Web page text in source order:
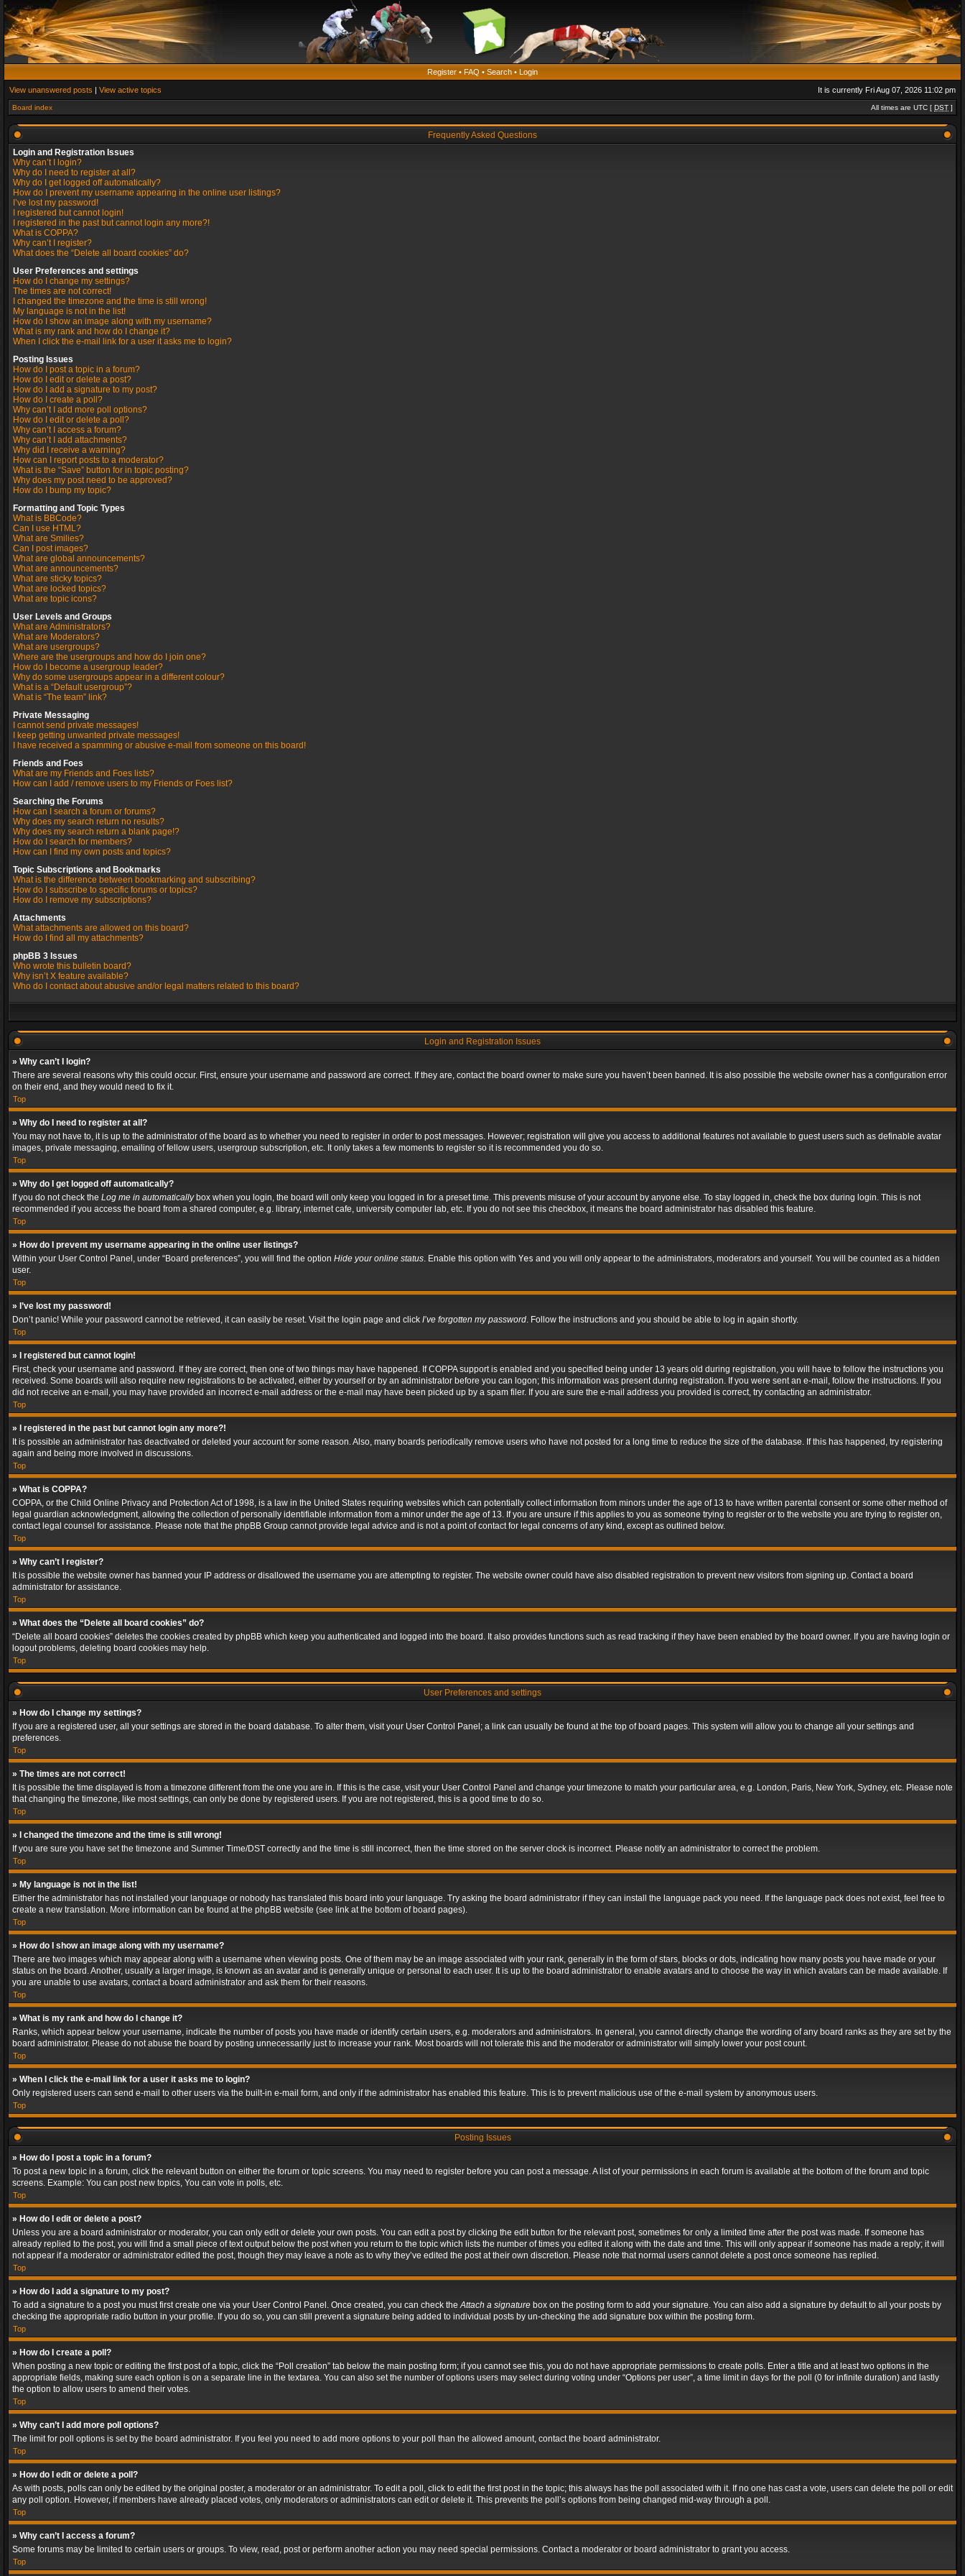
Register • FAQ • Search • Login
View unanswered posts | View active topics It is currently Fri Aug 07, 2026 11:02 pm
Board index All times are UTC [ DST ]
Frequently Asked Questions
Login and Registration Issues
Why can’t I login?
Why do I need to register at all?
Why do I get logged off automatically?
How do I prevent my username appearing in the online user listings?
I’ve lost my password!
I registered but cannot login!
I registered in the past but cannot login any more?!
What is COPPA?
Why can’t I register?
What does the “Delete all board cookies” do?
User Preferences and settings
How do I change my settings?
The times are not correct!
I changed the timezone and the time is still wrong!
My language is not in the list!
How do I show an image along with my username?
What is my rank and how do I change it?
When I click the e-mail link for a user it asks me to login?
Posting Issues
How do I post a topic in a forum?
How do I edit or delete a post?
How do I add a signature to my post?
How do I create a poll?
Why can’t I add more poll options?
How do I edit or delete a poll?
Why can’t I access a forum?
Why can’t I add attachments?
Why did I receive a warning?
How can I report posts to a moderator?
What is the “Save” button for in topic posting?
Why does my post need to be approved?
How do I bump my topic?
Formatting and Topic Types
What is BBCode?
Can I use HTML?
What are Smilies?
Can I post images?
What are global announcements?
What are announcements?
What are sticky topics?
What are locked topics?
What are topic icons?
User Levels and Groups
What are Administrators?
What are Moderators?
What are usergroups?
Where are the usergroups and how do I join one?
How do I become a usergroup leader?
Why do some usergroups appear in a different colour?
What is a “Default usergroup”?
What is “The team” link?
Private Messaging
I cannot send private messages!
I keep getting unwanted private messages!
I have received a spamming or abusive e-mail from someone on this board!
Friends and Foes
What are my Friends and Foes lists?
How can I add / remove users to my Friends or Foes list?
Searching the Forums
How can I search a forum or forums?
Why does my search return no results?
Why does my search return a blank page!?
How do I search for members?
How can I find my own posts and topics?
Topic Subscriptions and Bookmarks
What is the difference between bookmarking and subscribing?
How do I subscribe to specific forums or topics?
How do I remove my subscriptions?
Attachments
What attachments are allowed on this board?
How do I find all my attachments?
phpBB 3 Issues
Who wrote this bulletin board?
Why isn’t X feature available?
Who do I contact about abusive and/or legal matters related to this board?
Login and Registration Issues
» Why can’t I login?
There are several reasons why this could occur. First, ensure your username and password are correct. If they are, contact the board owner to make sure you haven’t been banned. It is also possible the website owner has a configuration error
on their end, and they would need to fix it.
Top
» Why do I need to register at all?
You may not have to, it is up to the administrator of the board as to whether you need to register in order to post messages. However; registration will give you access to additional features not available to guest users such as definable avatar
images, private messaging, emailing of fellow users, usergroup subscription, etc. It only takes a few moments to register so it is recommended you do so.
Top
» Why do I get logged off automatically?
If you do not check the Log me in automaticallybox when you login, the board will only keep you logged in for a preset time. This prevents misuse of your account by anyone else. To stay logged in, check the box during login. This is not
recommended if you access the board from a shared computer, e.g. library, internet cafe, university computer lab, etc. If you do not see this checkbox, it means the board administrator has disabled this feature.
Top
» How do I prevent my username appearing in the online user listings?
Within your User Control Panel, under “Board preferences”, you will find the option Hide your online status. Enable this option with Yes and you will only appear to the administrators, moderators and yourself. You will be counted as a hidden
user.
Top
» I’ve lost my password!
Don’t panic! While your password cannot be retrieved, it can easily be reset. Visit the login page and click I’ve forgotten my password. Follow the instructions and you should be able to log in again shortly.
Top
» I registered but cannot login!
First, check your username and password. If they are correct, then one of two things may have happened. If COPPA support is enabled and you specified being under 13 years old during registration, you will have to follow the instructions you
received. Some boards will also require new registrations to be activated, either by yourself or by an administrator before you can logon; this information was present during registration. If you were sent an e-mail, follow the instructions. If you
did not receive an e-mail, you may have provided an incorrect e-mail address or the e-mail may have been picked up by a spam filer. If you are sure the e-mail address you provided is correct, try contacting an administrator.
Top
» I registered in the past but cannot login any more?!
It is possible an administrator has deactivated or deleted your account for some reason. Also, many boards periodically remove users who have not posted for a long time to reduce the size of the database. If this has happened, try registering
again and being more involved in discussions.
Top
» What is COPPA?
COPPA, or the Child Online Privacy and Protection Act of 1998, is a law in the United States requiring websites which can potentially collect information from minors under the age of 13 to have written parental consent or some other method of
legal guardian acknowledgment, allowing the collection of personally identifiable information from a minor under the age of 13. If you are unsure if this applies to you as someone trying to register or to the website you are trying to register on,
contact legal counsel for assistance. Please note that the phpBB Group cannot provide legal advice and is not a point of contact for legal concerns of any kind, except as outlined below.
Top
» Why can’t I register?
It is possible the website owner has banned your IP address or disallowed the username you are attempting to register. The website owner could have also disabled registration to prevent new visitors from signing up. Contact a board
administrator for assistance.
Top
» What does the “Delete all board cookies” do?
“Delete all board cookies” deletes the cookies created by phpBB which keep you authenticated and logged into the board. It also provides functions such as read tracking if they have been enabled by the board owner. If you are having login or
logout problems, deleting board cookies may help.
Top
User Preferences and settings
» How do I change my settings?
If you are a registered user, all your settings are stored in the board database. To alter them, visit your User Control Panel; a link can usually be found at the top of board pages. This system will allow you to change all your settings and
preferences.
Top
» The times are not correct!
It is possible the time displayed is from a timezone different from the one you are in. If this is the case, visit your User Control Panel and change your timezone to match your particular area, e.g. London, Paris, New York, Sydney, etc. Please note
that changing the timezone, like most settings, can only be done by registered users. If you are not registered, this is a good time to do so.
Top
» I changed the timezone and the time is still wrong!
If you are sure you have set the timezone and Summer Time/DST correctly and the time is still incorrect, then the time stored on the server clock is incorrect. Please notify an administrator to correct the problem.
Top
» My language is not in the list!
Either the administrator has not installed your language or nobody has translated this board into your language. Try asking the board administrator if they can install the language pack you need. If the language pack does not exist, feel free to
create a new translation. More information can be found at the phpBB website (see link at the bottom of board pages).
Top
» How do I show an image along with my username?
There are two images which may appear along with a username when viewing posts. One of them may be an image associated with your rank, generally in the form of stars, blocks or dots, indicating how many posts you have made or your
status on the board. Another, usually a larger image, is known as an avatar and is generally unique or personal to each user. It is up to the board administrator to enable avatars and to choose the way in which avatars can be made available. If
you are unable to use avatars, contact a board administrator and ask them for their reasons.
Top
» What is my rank and how do I change it?
Ranks, which appear below your username, indicate the number of posts you have made or identify certain users, e.g. moderators and administrators. In general, you cannot directly change the wording of any board ranks as they are set by the
board administrator. Please do not abuse the board by posting unnecessarily just to increase your rank. Most boards will not tolerate this and the moderator or administrator will simply lower your post count.
Top
» When I click the e-mail link for a user it asks me to login?
Only registered users can send e-mail to other users via the built-in e-mail form, and only if the administrator has enabled this feature. This is to prevent malicious use of the e-mail system by anonymous users.
Top
Posting Issues
» How do I post a topic in a forum?
To post a new topic in a forum, click the relevant button on either the forum or topic screens. You may need to register before you can post a message. A list of your permissions in each forum is available at the bottom of the forum and topic
screens. Example: You can post new topics, You can vote in polls, etc.
Top
» How do I edit or delete a post?
Unless you are a board administrator or moderator, you can only edit or delete your own posts. You can edit a post by clicking the edit button for the relevant post, sometimes for only a limited time after the post was made. If someone has
already replied to the post, you will find a small piece of text output below the post when you return to the topic which lists the number of times you edited it along with the date and time. This will only appear if someone has made a reply; it will
not appear if a moderator or administrator edited the post, though they may leave a note as to why they’ve edited the post at their own discretion. Please note that normal users cannot delete a post once someone has replied.
Top
» How do I add a signature to my post?
To add a signature to a post you must first create one via your User Control Panel. Once created, you can check theAttach a signature box on the posting form to add your signature. You can also add a signature by default to all your posts by
checking the appropriate radio button in your profile. If you do so, you can still prevent a signature being added to individual posts by un-checking the add signature box within the posting form.
Top
» How do I create a poll?
When posting a new topic or editing the first post of a topic, click the “Poll creation” tab below the main posting form; if you cannot see this, you do not have appropriate permissions to create polls. Enter a title and at least two options in the
appropriate fields, making sure each option is on a separate line in the textarea. You can also set the number of options users may select during voting under “Options per user”, a time limit in days for the poll (0 for infinite duration) and lastly
the option to allow users to amend their votes.
Top
» Why can’t I add more poll options?
The limit for poll options is set by the board administrator. If you feel you need to add more options to your poll than the allowed amount, contact the board administrator.
Top
» How do I edit or delete a poll?
As with posts, polls can only be edited by the original poster, a moderator or an administrator. To edit a poll, click to edit the first post in the topic; this always has the poll associated with it. If no one has cast a vote, users can delete the poll or edit
any poll option. However, if members have already placed votes, only moderators or administrators can edit or delete it. This prevents the poll’s options from being changed mid-way through a poll.
Top
» Why can’t I access a forum?
Some forums may be limited to certain users or groups. To view, read, post or perform another action you may need special permissions. Contact a moderator or board administrator to grant you access.
Top